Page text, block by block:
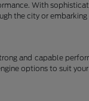
With
the city or
and capable
options to suit